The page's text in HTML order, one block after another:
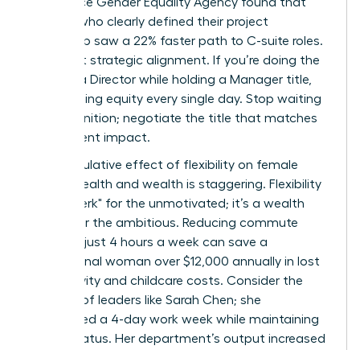
women who clearly defined their project
ownership saw a 22% faster path to C-suite roles.
It’s about strategic alignment. If you’re doing the
work of a Director while holding a Manager title,
you’re losing equity every single day. Stop waiting
for recognition; negotiate the title that matches
your current impact.
The cumulative effect of flexibility on female
mental health and wealth is staggering. Flexibility
isn’t a "perk" for the unmotivated; it’s a wealth
builder for the ambitious. Reducing commute
times by just 4 hours a week can save a
professional woman over $12,000 annually in lost
productivity and childcare costs. Consider the
success of leaders like Sarah Chen; she
negotiated a 4-day work week while maintaining
her VP status. Her department’s output increased